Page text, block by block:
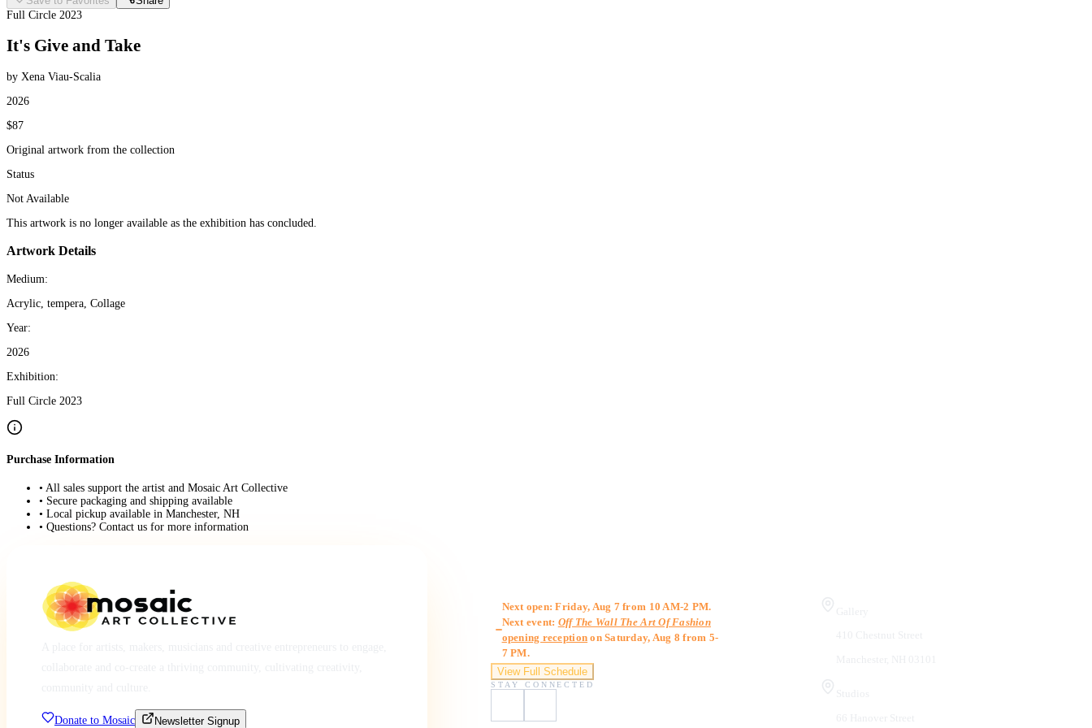
Full Circle 2023
It's Give and Take
by Xena Viau-Scalia
2026
$87
Original artwork from the collection
Status
Not Available
This artwork is no longer available as the exhibition has concluded.
Artwork Details
Medium:
Acrylic, tempera, Collage
Year:
2026
Exhibition:
Full Circle 2023
Purchase Information
• All sales support the artist and Mosaic Art Collective
• Secure packaging and shipping available
• Local pickup available in Manchester, NH
• Questions? Contact us for more information
Donate to Mosaic Newsletter Signup
Next open: Friday, Aug 7 from 10 AM-2 PM.
Next event: Off The Wall The Art Of Fashion
opening reception on Saturday, Aug 8 from 5-
7 PM.
View Full Schedule
STAY CONNECTED